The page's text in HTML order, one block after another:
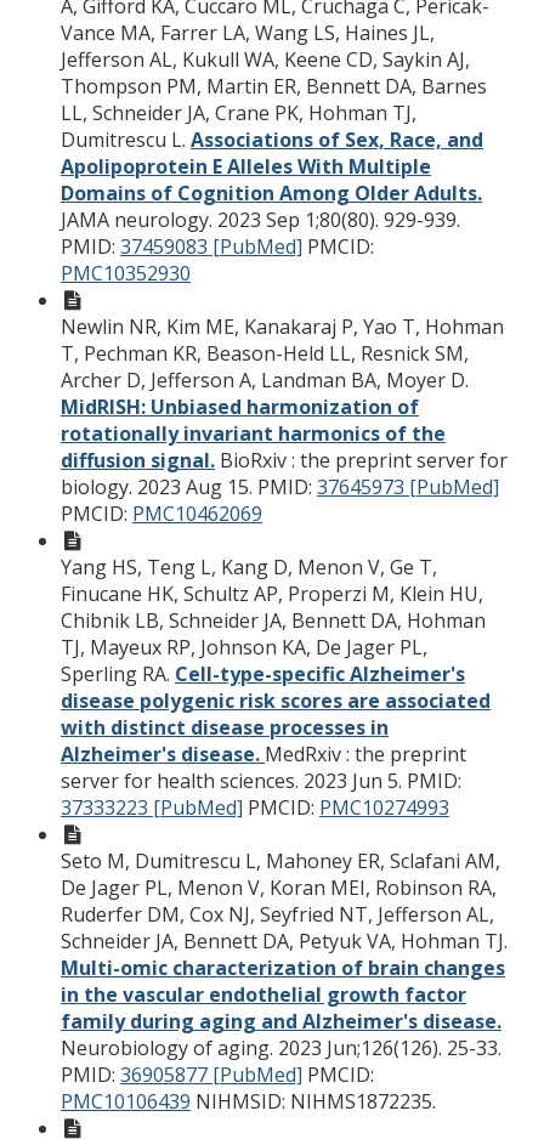
A, Gifford KA, Cuccaro ML, Cruchaga C, Pericak-
Vance MA, Farrer LA, Wang LS, Haines JL,
Jefferson AL, Kukull WA, Keene CD, Saykin AJ,
Thompson PM, Martin ER, Bennett DA, Barnes
LL, Schneider JA, Crane PK, Hohman TJ,
Dumitrescu L. Associations of Sex, Race, and
Apolipoprotein E Alleles With Multiple
Domains of Cognition Among Older Adults.
JAMA neurology. 2023 Sep 1;80(80). 929-939.
PMID: 37459083 [PubMed] PMCID:
PMC10352930
Newlin NR, Kim ME, Kanakaraj P, Yao T, Hohman
T, Pechman KR, Beason-Held LL, Resnick SM,
Archer D, Jefferson A, Landman BA, Moyer D.
MidRISH: Unbiased harmonization of
rotationally invariant harmonics of the
diffusion signal. BioRxiv : the preprint server for
biology. 2023 Aug 15. PMID: 37645973 [PubMed]
PMCID: PMC10462069
Yang HS, Teng L, Kang D, Menon V, Ge T,
Finucane HK, Schultz AP, Properzi M, Klein HU,
Chibnik LB, Schneider JA, Bennett DA, Hohman
TJ, Mayeux RP, Johnson KA, De Jager PL,
Sperling RA. Cell-type-specific Alzheimer's
disease polygenic risk scores are associated
with distinct disease processes in
Alzheimer's disease. MedRxiv : the preprint
server for health sciences. 2023 Jun 5. PMID:
37333223 [PubMed] PMCID: PMC10274993
Seto M, Dumitrescu L, Mahoney ER, Sclafani AM,
De Jager PL, Menon V, Koran MEI, Robinson RA,
Ruderfer DM, Cox NJ, Seyfried NT, Jefferson AL,
Schneider JA, Bennett DA, Petyuk VA, Hohman TJ.
Multi-omic characterization of brain changes
in the vascular endothelial growth factor
family during aging and Alzheimer's disease.
Neurobiology of aging. 2023 Jun;126(126). 25-33.
PMID: 36905877 [PubMed] PMCID:
PMC10106439 NIHMSID: NIHMS1872235.